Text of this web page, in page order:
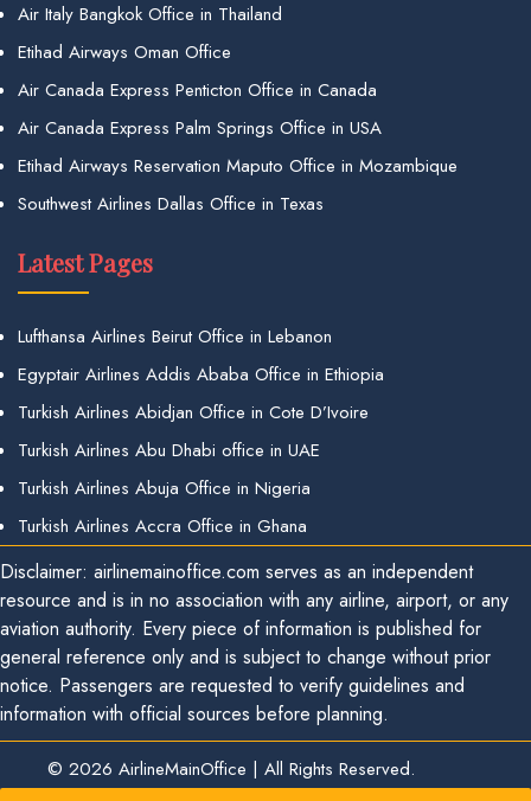
Air Italy Bangkok Office in Thailand
Etihad Airways Oman Office
Air Canada Express Penticton Office in Canada
Air Canada Express Palm Springs Office in USA
Etihad Airways Reservation Maputo Office in Mozambique
Southwest Airlines Dallas Office in Texas
Latest Pages
Lufthansa Airlines Beirut Office in Lebanon
Egyptair Airlines Addis Ababa Office in Ethiopia
Turkish Airlines Abidjan Office in Cote D’Ivoire
Turkish Airlines Abu Dhabi office in UAE
Turkish Airlines Abuja Office in Nigeria
Turkish Airlines Accra Office in Ghana
Disclaimer: airlinemainoffice.com serves as an independent
resource and is in no association with any airline, airport, or any
aviation authority. Every piece of information is published for
general reference only and is subject to change without prior
notice. Passengers are requested to verify guidelines and
information with official sources before planning.
© 2026 AirlineMainOffice | All Rights Reserved.